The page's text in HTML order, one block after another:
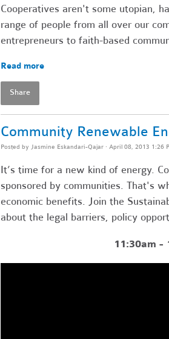
Cooperatives aren't some utopian,
range of people from all over our
entrepreneurs to faith-based
Read more
Share
Community Renewable
Posted by Jasmine Eskandari-Qajar· April 08, 2013 1:26
It’s time for a new kind of energy.
sponsored by communities. That's
economic benefits. Join the
about the legal barriers, policy
11:30am -